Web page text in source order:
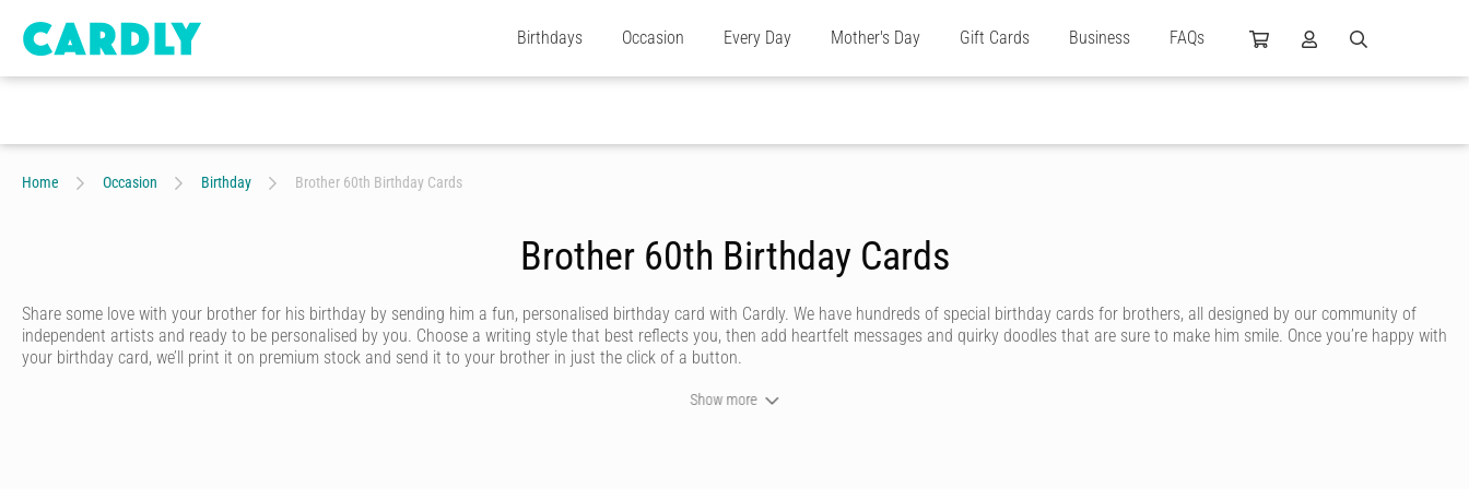
Birthdays Occasion Every Day Mother's Day Gift Cards Business FAQs
Home Occasion Birthday Brother 60th Birthday Cards
Brother 60th Birthday Cards
Share some love with your brother for his birthday by sending him a fun, personalised birthday card with Cardly. We have hundreds of special birthday cards for brothers, all designed by our community of
independent artists and ready to be personalised by you. Choose a writing style that best reflects you, then add heartfelt messages and quirky doodles that are sure to make him smile. Once you’re happy with
your birthday card, we’ll print it on premium stock and send it to your brother in just the click of a button.
Whether he’s your big brother, little brother or twin brother – every brotherly relationship is unique and deserving of an amazing birthday card. With Cardly, you can send your brother an awesome birthday
Show more